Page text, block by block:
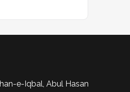
e-Iqbal, Abul Hasan